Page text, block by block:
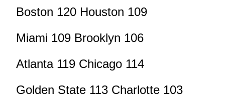
Boston 120 Houston 109
Miami 109 Brooklyn 106
Atlanta 119 Chicago 114
Golden State 113 Charlotte 103